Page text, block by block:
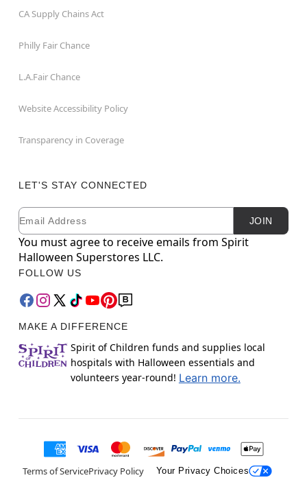
CA Supply Chains Act
Philly Fair Chance
L.A.Fair Chance
Website Accessibility Policy
Transparency in Coverage
LET'S STAY CONNECTED
Newsletter Subscription
Email JOIN
You must agree to receive emails from Spirit
Halloween Superstores LLC.
FOLLOW US
MAKE A DIFFERENCE
Spirit of Children funds and supplies local
hospitals with Halloween essentials and
volunteers year-round! Learn more.
Terms of ServicePrivacy Policy Your Privacy Choices